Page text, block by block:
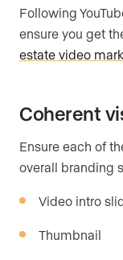
Following
ensure you get
estate video
Coherent
Ensure each of
overall branding
Video intro
Thumbnail